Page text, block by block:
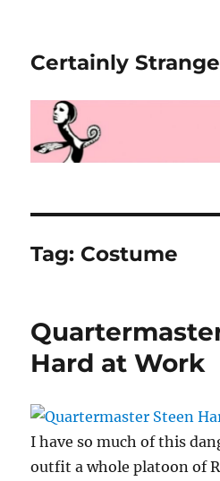
Certainly Strange
Tag: Costume
Hard at Work
I have so much of this
outfit a whole platoon of